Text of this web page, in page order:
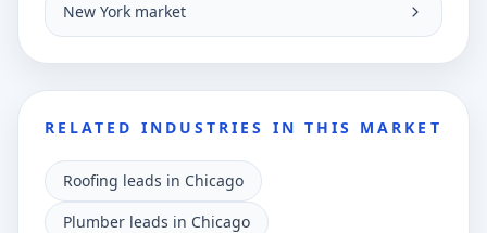
New York market
RELATED INDUSTRIES IN THIS MARKET
Roofing leads in Chicago
Plumber leads in Chicago